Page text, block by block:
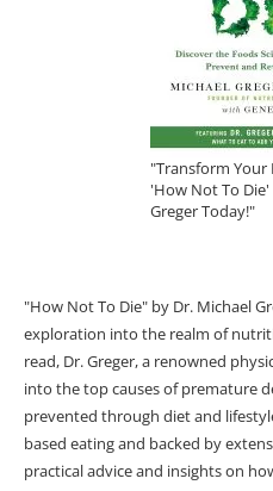
"Transform Your
'How Not To
Greger Today!"
"How Not To Die" by Dr. Michael
exploration into the realm of
read, Dr. Greger, a renowned
into the top causes of premature
prevented through diet and
based eating and backed by
practical advice and insights on